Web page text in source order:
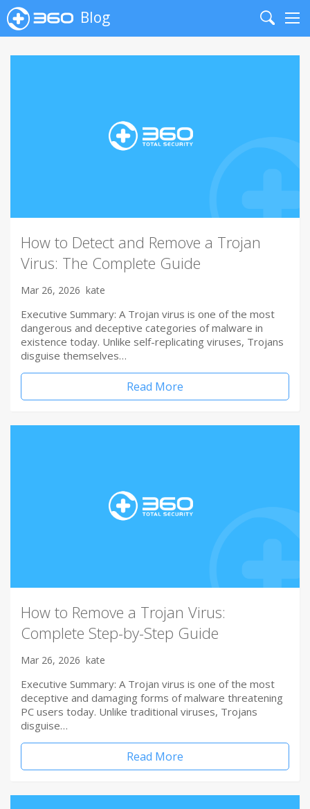
Blog
Search
How to Detect and Remove a Trojan
Virus: The Complete Guide
Mar 26, 2026 kate
Executive Summary: A Trojan virus is one of the most
dangerous and deceptive categories of malware in
existence today. Unlike self-replicating viruses, Trojans
disguise themselves…
Read More
How to Remove a Trojan Virus:
Complete Step-by-Step Guide
Mar 26, 2026 kate
Executive Summary: A Trojan virus is one of the most
deceptive and damaging forms of malware threatening
PC users today. Unlike traditional viruses, Trojans
disguise…
Read More